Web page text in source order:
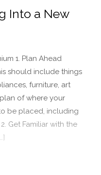
Into a New
1. Plan Ahead
should include things
furniture, art
of where your
be placed, including
Get Familiar with the